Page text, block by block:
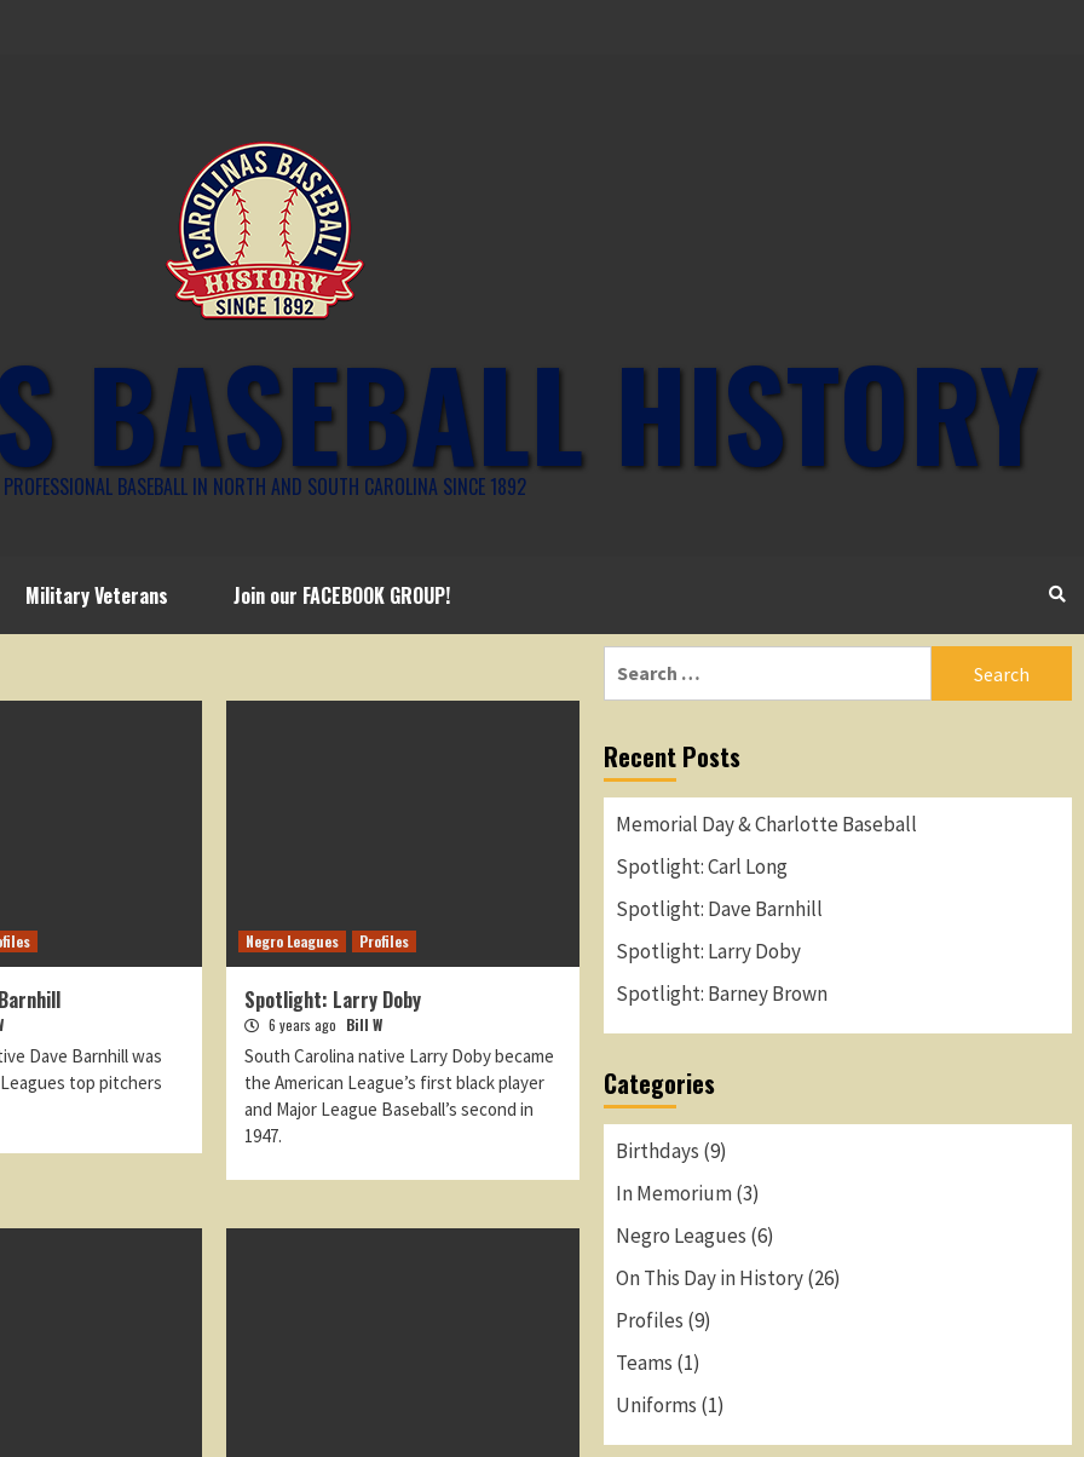
BASEBALL HISTORY
PROFESSIONAL BASEBALL IN NORTH AND SOUTH CAROLINA SINCE 1892
Military Veterans Join our FACEBOOK GROUP!
Dave Barnhill was
top pitchers
Negro Leagues Profiles
Spotlight: Larry Doby
6 years ago Bill W
South Carolina native Larry Doby became
the American League’s first black player
and Major League Baseball’s second in
1947.
Recent Posts
Memorial Day & Charlotte Baseball
Spotlight: Carl Long
Spotlight: Dave Barnhill
Spotlight: Larry Doby
Spotlight: Barney Brown
Categories
Birthdays (9)
In Memorium(3)
Negro Leagues (6)
On This Day in History(26)
Profiles (9)
Teams (1)
Uniforms (1)